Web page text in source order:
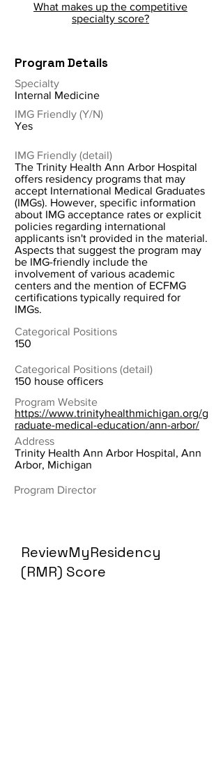
What makes up the competitive
specialty score?
Program Details
Specialty
Internal Medicine
IMG Friendly (Y/N)
Yes
IMG Friendly (detail)
The Trinity Health Ann Arbor Hospital
offers residency programs that may
accept International Medical Graduates
(IMGs). However, specific information
about IMG acceptance rates or explicit
policies regarding international
applicants isn't provided in the material.
Aspects that suggest the program may
be IMG-friendly include the
involvement of various academic
centers and the mention of ECFMG
certifications typically required for
IMGs.
Categorical Positions
150
Categorical Positions (detail)
150 house officers
Program Website
https://www.trinityhealthmichigan.org/g
raduate-medical-education/ann-arbor/
Address
Trinity Health Ann Arbor Hospital, Ann
Arbor, Michigan
Program Director
ReviewMyResidency
(RMR) Score